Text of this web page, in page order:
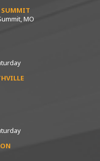
SUMMIT
MO